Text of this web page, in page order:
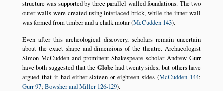
structure was supported by three parallel walled foundations. The two
outer walls were created using interlaced brick, while the inner wall
was formed from timber and a chalk motar (McCudden 143).
Even after this archeological discovery, scholars remain uncertain
about the exact shape and dimensions of the theatre. Archaeologist
Simon McCudden and prominent Shakespeare scholar Andrew Gurr
have both suggested that theGlobe had twenty sides, but others have
argued that it had either sixteen or eighteen sides (McCudden 144;
Gurr 97; Bowsher and Miller 126-129).